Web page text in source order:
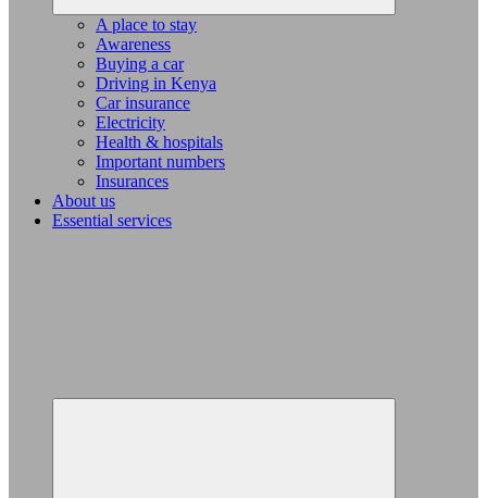
A place to stay
Awareness
Buying a car
Driving in Kenya
Car insurance
Electricity
Health & hospitals
Important numbers
Insurances
About us
Essential services